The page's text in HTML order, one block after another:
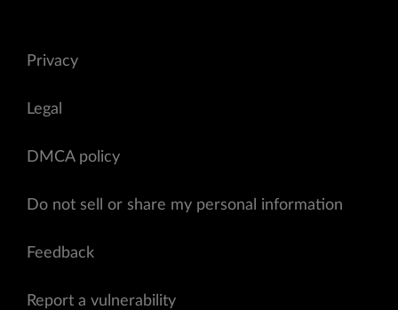
Privacy
Legal
DMCA policy
Do not sell or share my personal information
Feedback
Report a vulnerability